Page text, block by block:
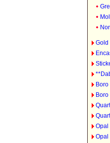
Gold
Opal
Opal